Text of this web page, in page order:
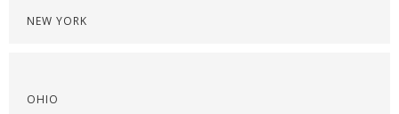
NEW YORK
OHIO